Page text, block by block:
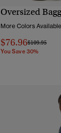
Oversized
More Colors Available
$76.96Price reduced
$109.95to
You Save 30%